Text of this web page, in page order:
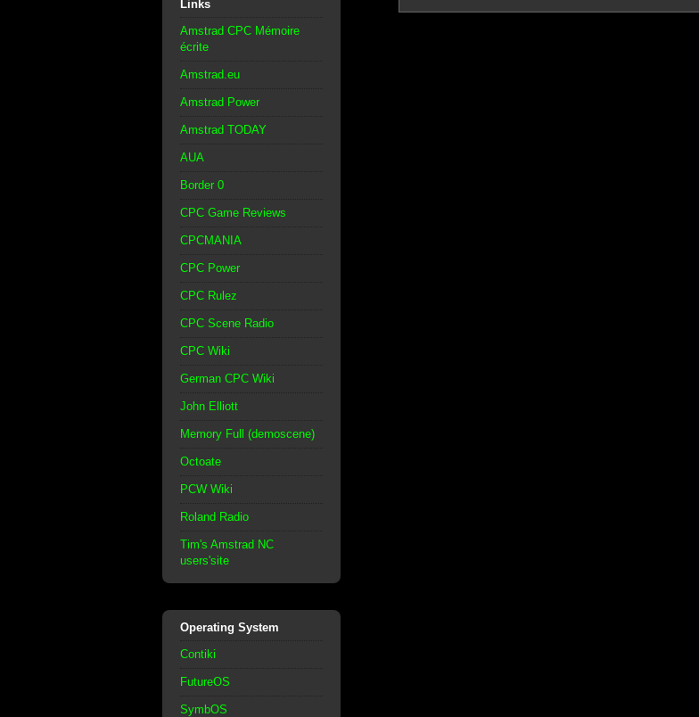
Links
Amstrad CPC Mémoire
écrite
Amstrad.eu
Amstrad Power
Amstrad TODAY
AUA
Border 0
CPC Game Reviews
CPCMANIA
CPC Power
CPC Rulez
CPC Scene Radio
CPC Wiki
German CPC Wiki
John Elliott
Memory Full (demoscene)
Octoate
PCW Wiki
Roland Radio
Tim's Amstrad NC
users'site
Operating System
Contiki
FutureOS
SymbOS